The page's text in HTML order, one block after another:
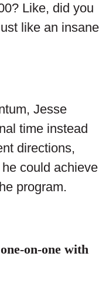
Like, did you
like an insane
Jesse
time instead
directions,
could achieve
program.
on-one with